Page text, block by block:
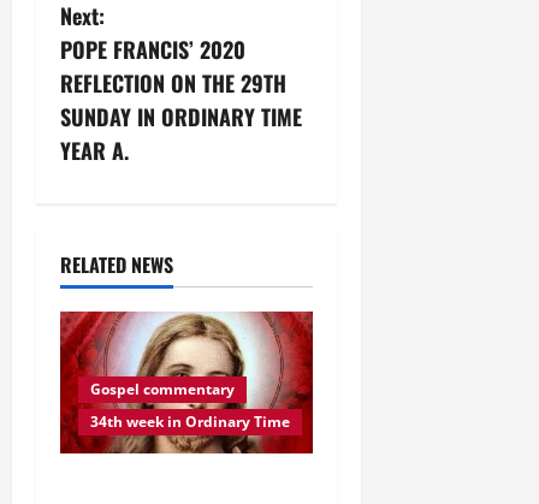
t
n
a
g
a
t
i
Next:
POPE FRANCIS’ 2020
REFLECTION ON THE 29TH
SUNDAY IN ORDINARY TIME
YEAR A.
RELATED NEWS
Gospel commentary
34th week in Ordinary Time